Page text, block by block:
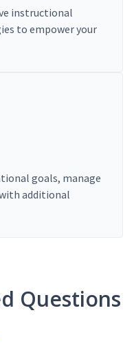
instructional
to empower your
goals, manage
additional
Questions